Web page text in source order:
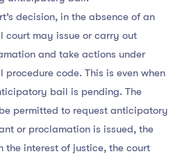
decision, in the absence of an
court may issue or carry out
and take actions under
code. This is even when
bail is pending. The
permitted to request anticipatory
or proclamation is issued, the
the interest of justice, the court